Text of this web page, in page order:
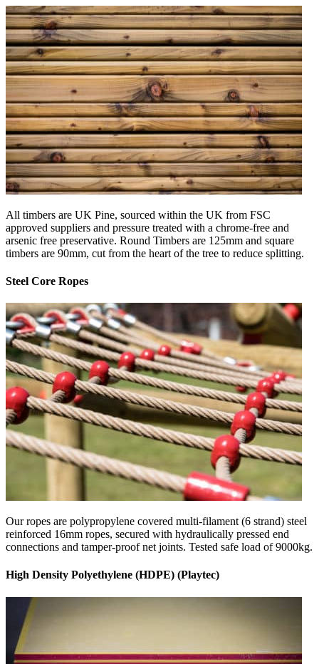
All timbers are UK Pine, sourced within the UK from FSC
approved suppliers and pressure treated with a chrome-free and
arsenic free preservative. Round Timbers are 125mm and square
timbers are 90mm, cut from the heart of the tree to reduce splitting.
Steel Core Ropes
Our ropes are polypropylene covered multi-filament (6 strand) steel
reinforced 16mm ropes, secured with hydraulically pressed end
connections and tamper-proof net joints. Tested safe load of 9000kg.
High Density Polyethylene (HDPE) (Playtec)